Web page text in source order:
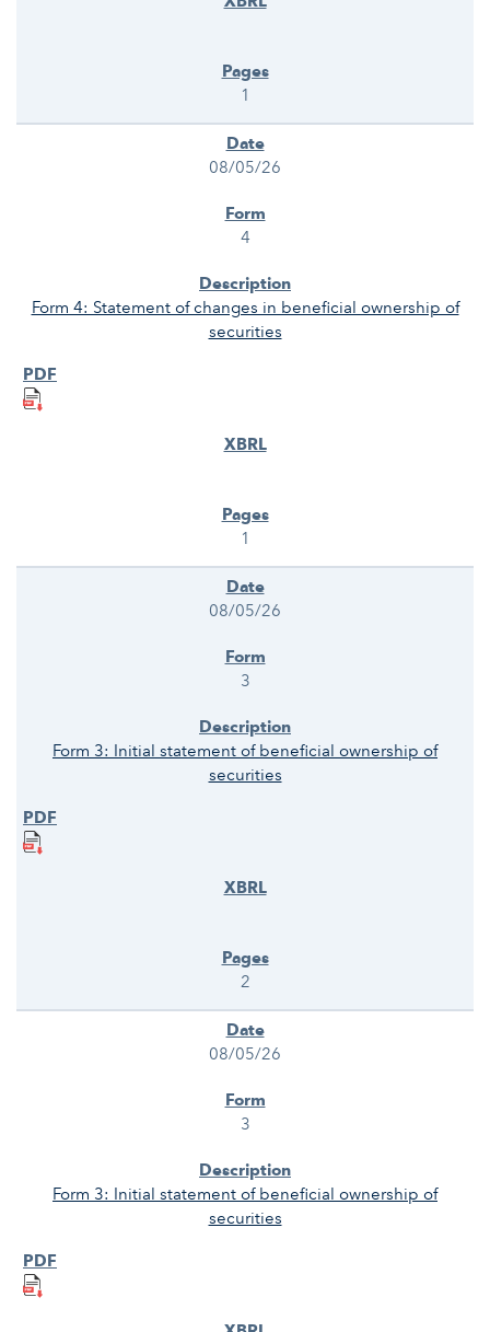
1
08/05/26
4
Form 4: Statement of changes in beneficial ownership of
securities
1
08/05/26
3
Form 3: Initial statement of beneficial ownership of
securities
2
08/05/26
3
Form 3: Initial statement of beneficial ownership of
securities